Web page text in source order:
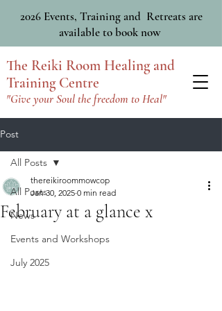
The Reiki Room Healing and
Training Centre
"Give your Soul the freedom to Heal"
2026 Events, Training and Retreats are
available to book now
Post
All Posts
News
Events and Workshops
July 2025
All Posts
February at a glance x
thereikiroommowcop
Jan 30, 2025 0 min read